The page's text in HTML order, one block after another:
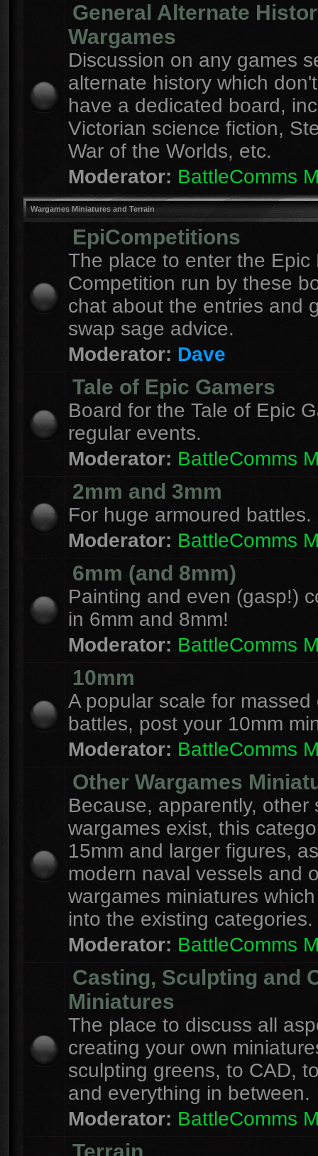
General Alternate
Wargames
Discussion on any games
alternate history which
have a dedicated board,
Victorian science fiction,
War of the Worlds, etc.
Moderator: BattleComms
Wargames Miniatures and Terrain
EpiCompetitions
The place to enter the Epic
Competition run by these
chat about the entries and
swap sage advice.
Moderator: Dave
Tale of Epic Gamers
Board for the Tale of Epic
regular events.
Moderator: BattleComms
2mm and 3mm
For huge armoured battles.
Moderator: BattleComms
6mm (and 8mm)
Painting and even (gasp!)
in 6mm and 8mm!
Moderator: BattleComms
10mm
A popular scale for massed
battles, post your 10mm
Moderator: BattleComms
Other Wargames
Because, apparently, other
wargames exist, this
15mm and larger figures,
modern naval vessels and
wargames miniatures
into the existing categories.
Moderator: BattleComms
Casting, Sculpting and
Miniatures
The place to discuss all
creating your own
sculpting greens, to CAD,
and everything in between.
Moderator: BattleComms